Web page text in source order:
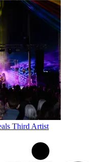
Third Artist